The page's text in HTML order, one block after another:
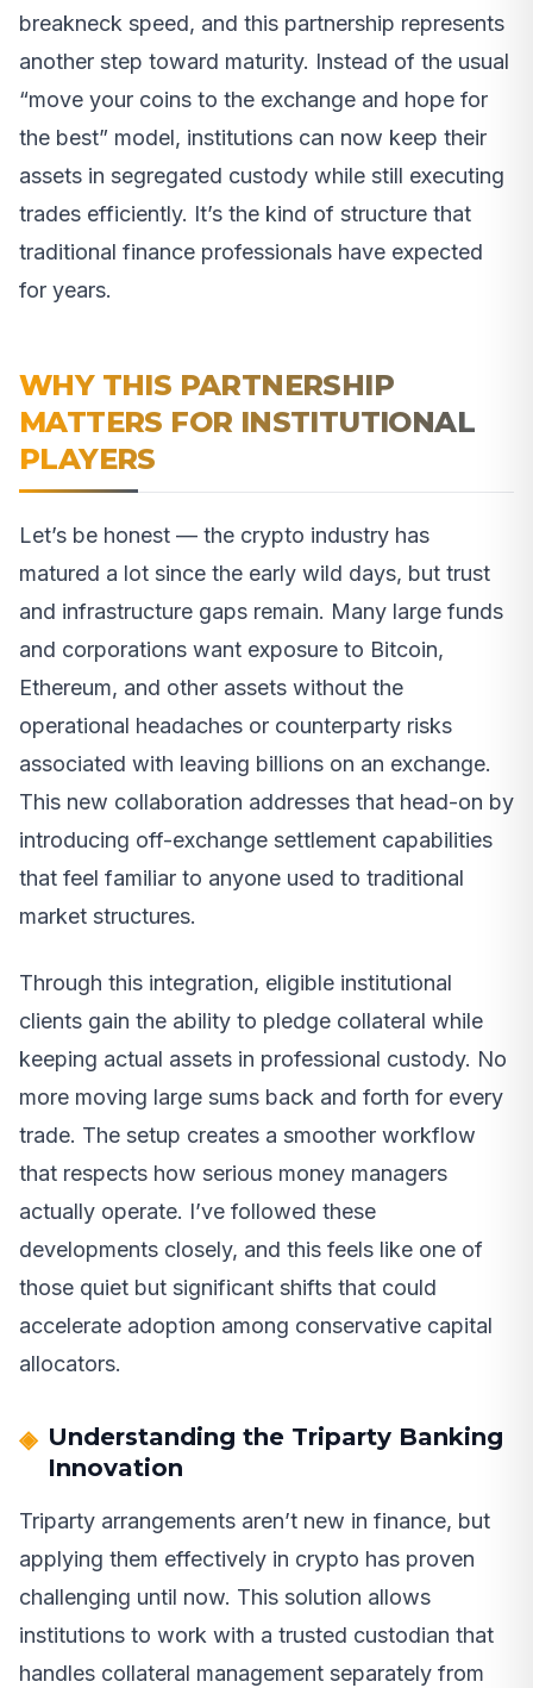
breakneck speed, and this partnership represents
another step toward maturity. Instead of the usual
“move your coins to the exchange and hope for
the best” model, institutions can now keep their
assets in segregated custody while still executing
trades efficiently. It’s the kind of structure that
traditional finance professionals have expected
for years.
WHY THIS PARTNERSHIP
MATTERS FOR INSTITUTIONAL
PLAYERS
Let’s be honest — the crypto industry has
matured a lot since the early wild days, but trust
and infrastructure gaps remain. Many large funds
and corporations want exposure to Bitcoin,
Ethereum, and other assets without the
operational headaches or counterparty risks
associated with leaving billions on an exchange.
This new collaboration addresses that head-on by
introducing off-exchange settlement capabilities
that feel familiar to anyone used to traditional
market structures.
Through this integration, eligible institutional
clients gain the ability to pledge collateral while
keeping actual assets in professional custody. No
more moving large sums back and forth for every
trade. The setup creates a smoother workflow
that respects how serious money managers
actually operate. I’ve followed these
developments closely, and this feels like one of
those quiet but significant shifts that could
accelerate adoption among conservative capital
allocators.
Understanding the Triparty Banking
Innovation
Triparty arrangements aren’t new in finance, but
applying them effectively in crypto has proven
challenging until now. This solution allows
institutions to work with a trusted custodian that
handles collateral management separately from